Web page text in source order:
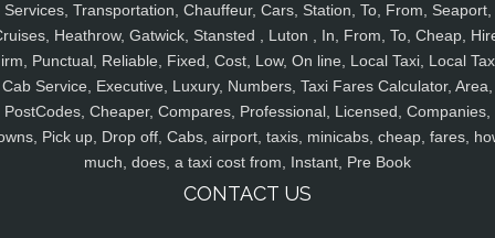
Services, Transportation, Chauffeur, Cars, Station, To, From, Seaport,
Heathrow, Gatwick, Stansted , Luton , In, From, To, Cheap,
Punctual, Reliable, Fixed, Cost, Low, On line, Local Taxi, Local
Cab Service, Executive, Luxury, Numbers, Taxi Fares Calculator, Area,
PostCodes, Cheaper, Compares, Professional, Licensed, Companies,
Pick up, Drop off, Cabs, airport, taxis, minicabs, cheap, fares,
much, does, a taxi cost from, Instant, Pre Book
CONTACT US